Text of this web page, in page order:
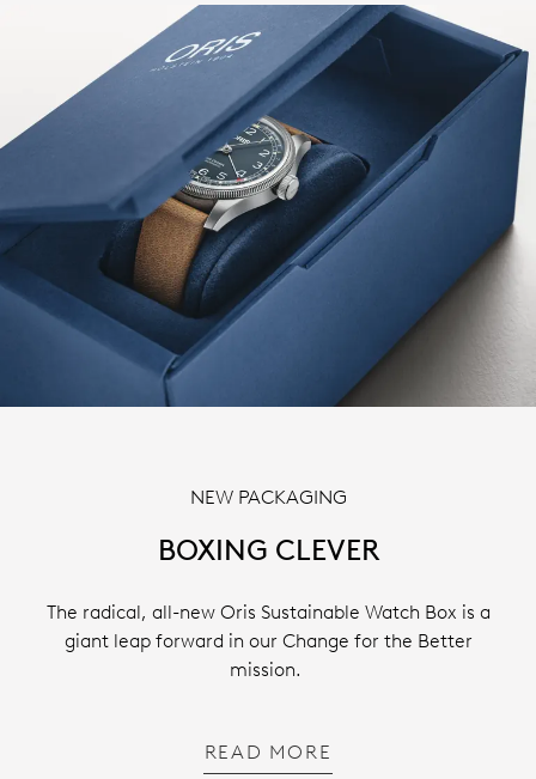
NEW PACKAGING
BOXING CLEVER
The radical, all-new Oris Sustainable Watch Box is a
giant leap forward in our Change for the Better
mission.
READ MORE